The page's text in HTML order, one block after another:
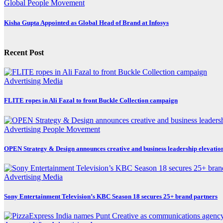
Global People Movement
Kisha Gupta Appointed as Global Head of Brand at Infosys
Recent Post
Advertising Media
FLITE ropes in Ali Fazal to front Buckle Collection campaign
Advertising People Movement
OPEN Strategy & Design announces creative and business leadership
Advertising Media
Sony Entertainment Television’s KBC Season 18 secures 25+ brand partners